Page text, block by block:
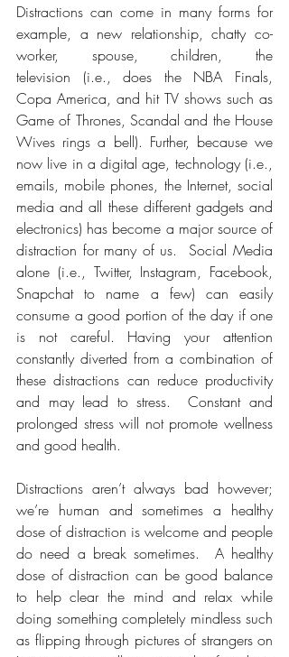
Distractions can come in many forms for
example, a new relationship, chatty co-
worker, spouse, children, the
television (i.e., does the NBA Finals,
Copa America, and hit TV shows such as
Game of Thrones, Scandal and the House
Wives rings a bell). Further, because we
now live in a digital age, technology (i.e.,
emails, mobile phones, the Internet, social
media and all these different gadgets and
electronics) has become a major source of
distraction for many of us.  Social Media
alone (i.e., Twitter, Instagram, Facebook,
Snapchat to name a few) can easily
consume a good portion of the day if one
is not careful. Having your attention
constantly diverted from a combination of
these distractions can reduce productivity
and may lead to stress.  Constant and
prolonged stress will not promote wellness
and good health.
Distractions aren’t always bad however;
we’re human and sometimes a healthy
dose of distraction is welcome and people
do need a break sometimes.  A healthy
dose of distraction can be good balance
to help clear the mind and relax while
doing something completely mindless such
as flipping through pictures of strangers on